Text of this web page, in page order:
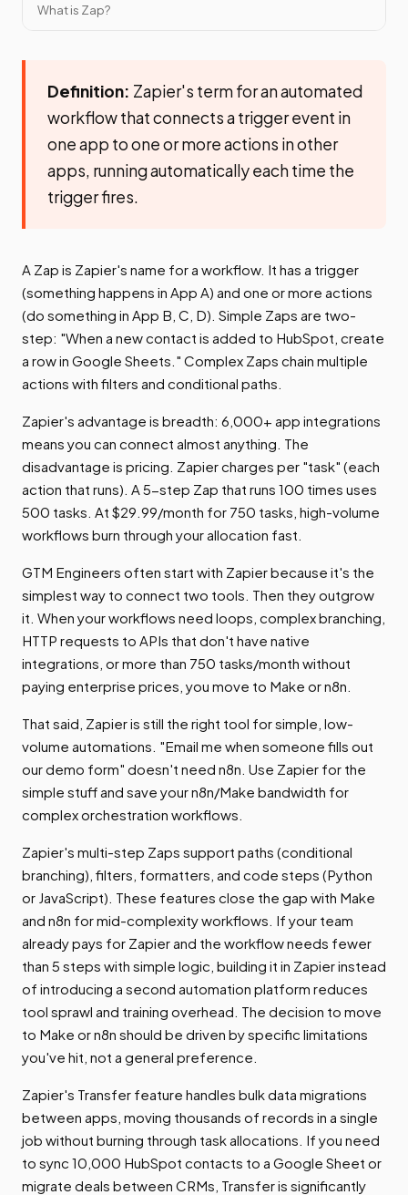
What is Zap?
Definition: Zapier's term for an automated
workflow that connects a trigger event in
one app to one or more actions in other
apps, running automatically each time the
trigger fires.
A Zap is Zapier's name for a workflow. It has a trigger
(something happens in App A) and one or more actions
(do something in App B, C, D). Simple Zaps are two-
step: "When a new contact is added to HubSpot, create
a row in Google Sheets." Complex Zaps chain multiple
actions with filters and conditional paths.
Zapier's advantage is breadth: 6,000+ app integrations
means you can connect almost anything. The
disadvantage is pricing. Zapier charges per "task" (each
action that runs). A 5-step Zap that runs 100 times uses
500 tasks. At $29.99/month for 750 tasks, high-volume
workflows burn through your allocation fast.
GTM Engineers often start with Zapier because it's the
simplest way to connect two tools. Then they outgrow
it. When your workflows need loops, complex branching,
HTTP requests to APIs that don't have native
integrations, or more than 750 tasks/month without
paying enterprise prices, you move to Make or n8n.
That said, Zapier is still the right tool for simple, low-
volume automations. "Email me when someone fills out
our demo form" doesn't need n8n. Use Zapier for the
simple stuff and save your n8n/Make bandwidth for
complex orchestration workflows.
Zapier's multi-step Zaps support paths (conditional
branching), filters, formatters, and code steps (Python
or JavaScript). These features close the gap with Make
and n8n for mid-complexity workflows. If your team
already pays for Zapier and the workflow needs fewer
than 5 steps with simple logic, building it in Zapier instead
of introducing a second automation platform reduces
tool sprawl and training overhead. The decision to move
to Make or n8n should be driven by specific limitations
you've hit, not a general preference.
Zapier's Transfer feature handles bulk data migrations
between apps, moving thousands of records in a single
job without burning through task allocations. If you need
to sync 10,000 HubSpot contacts to a Google Sheet or
migrate deals between CRMs, Transfer is significantly